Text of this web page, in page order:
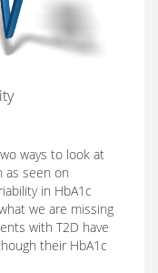
ways to look at
as seen on
in HbA1c
we are missing
with T2D have
their HbA1c